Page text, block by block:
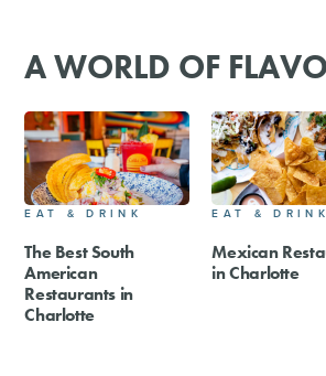
A WORLD OF
EAT & DRINK
The Best South
American
Restaurants in
Charlotte
EAT & DRINK
Mexican
in Charlotte